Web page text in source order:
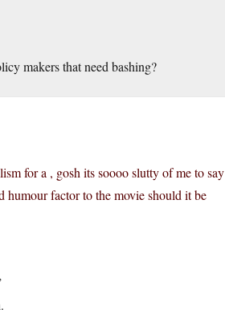
makers that need bashing?
for a , gosh its soooo slutty of me to say
humour factor to the movie should it be